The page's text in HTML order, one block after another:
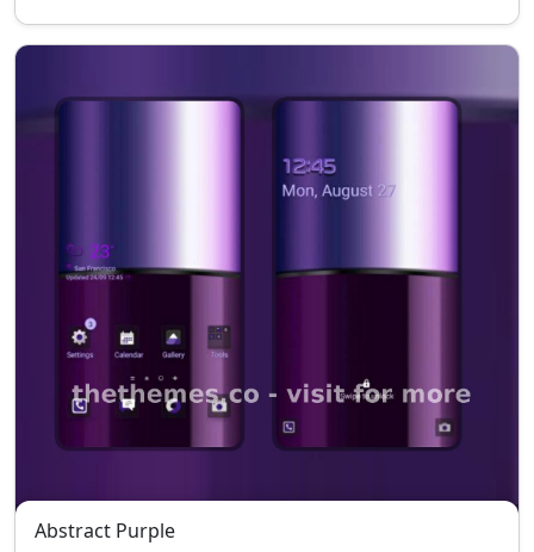
Abstract Purple